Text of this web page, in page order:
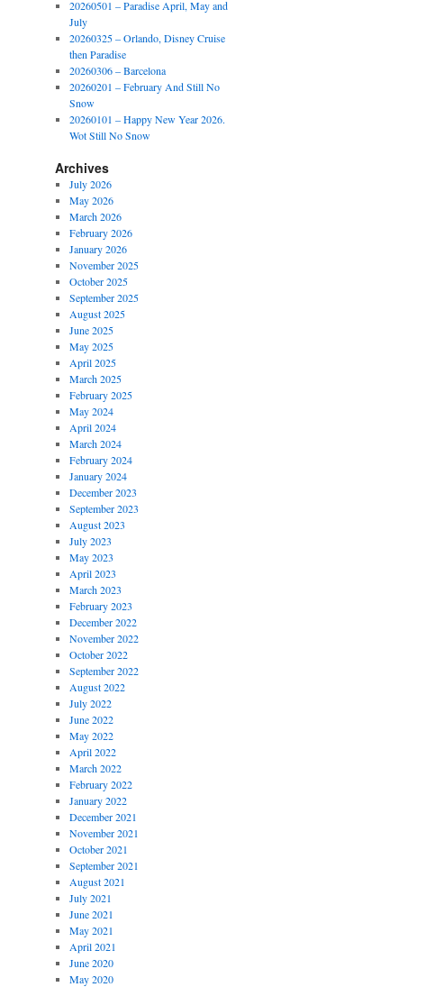
20260501 – Paradise April, May and
July
20260325 – Orlando, Disney Cruise
then Paradise
20260306 – Barcelona
20260201 – February And Still No
Snow
20260101 – Happy New Year 2026.
Wot Still No Snow
Archives
July 2026
May 2026
March 2026
February 2026
January 2026
November 2025
October 2025
September 2025
August 2025
June 2025
May 2025
April 2025
March 2025
February 2025
May 2024
April 2024
March 2024
February 2024
January 2024
December 2023
September 2023
August 2023
July 2023
May 2023
April 2023
March 2023
February 2023
December 2022
November 2022
October 2022
September 2022
August 2022
July 2022
June 2022
May 2022
April 2022
March 2022
February 2022
January 2022
December 2021
November 2021
October 2021
September 2021
August 2021
July 2021
June 2021
May 2021
April 2021
June 2020
May 2020